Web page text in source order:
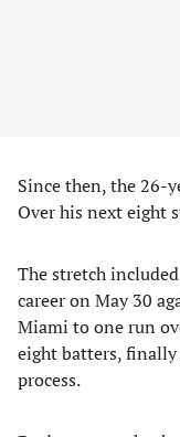
Since then, the 26-
Over his next eight
The stretch
career on May 30
Miami to one run
eight batters,
process.